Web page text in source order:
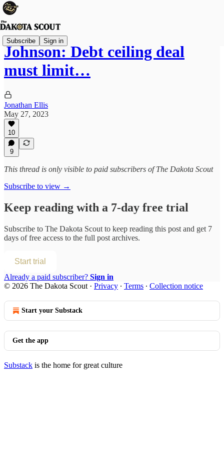
Subscribe Sign in
Johnson: Debt ceiling deal
must limit…
Jonathan Ellis
May 27, 2023
10
9
This thread is only visible to paid subscribers of The Dakota Scout
Subscribe to view →
Keep reading with a 7-day free trial
Subscribe to The Dakota Scout to keep reading this post and get 7
days of free access to the full post archives.
Start trial
Already a paid subscriber? Sign in
© 2026 The Dakota Scout · Privacy ∙ Terms ∙ Collection notice
Start your Substack
Get the app
Substack is the home for great culture